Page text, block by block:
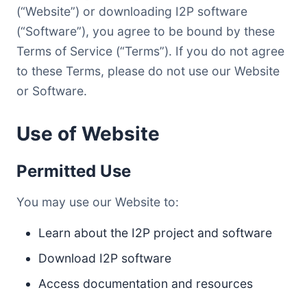
(“Website”) or downloading I2P software
(“Software”), you agree to be bound by these
Terms of Service (“Terms”). If you do not agree
to these Terms, please do not use our Website
or Software.
Use of Website
Permitted Use
You may use our Website to:
Learn about the I2P project and software
Download I2P software
Access documentation and resources